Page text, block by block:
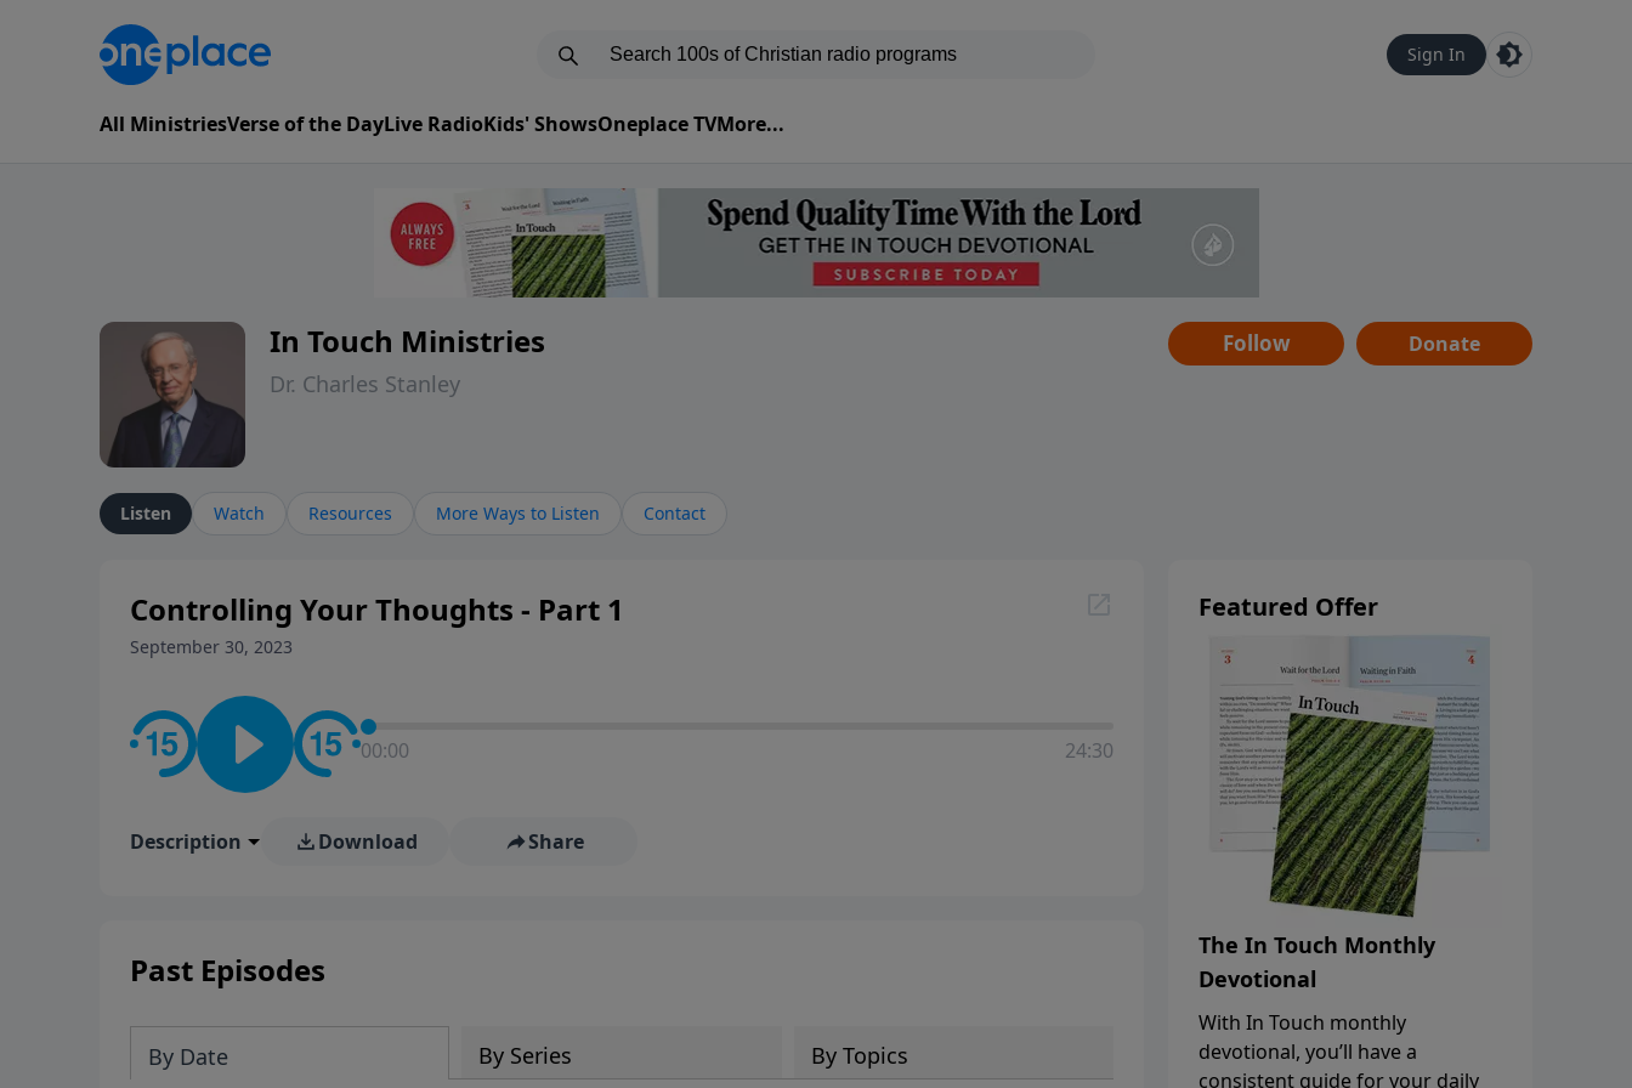
Sign In
All MinistriesVerse of the DayLive RadioKids' ShowsOneplace TVMore...
In Touch Ministries
Dr. Charles Stanley
Follow Donate
Listen Watch Resources More Ways to Listen Contact
Controlling Your Thoughts - Part 1
September 30, 2023
00:00 24:30
Description Download Share
Past Episodes
By Date By Series By Topics
Featured Offer
The In Touch Monthly
Devotional
With In Touch monthly
devotional, you’ll have a
consistent guide for your daily